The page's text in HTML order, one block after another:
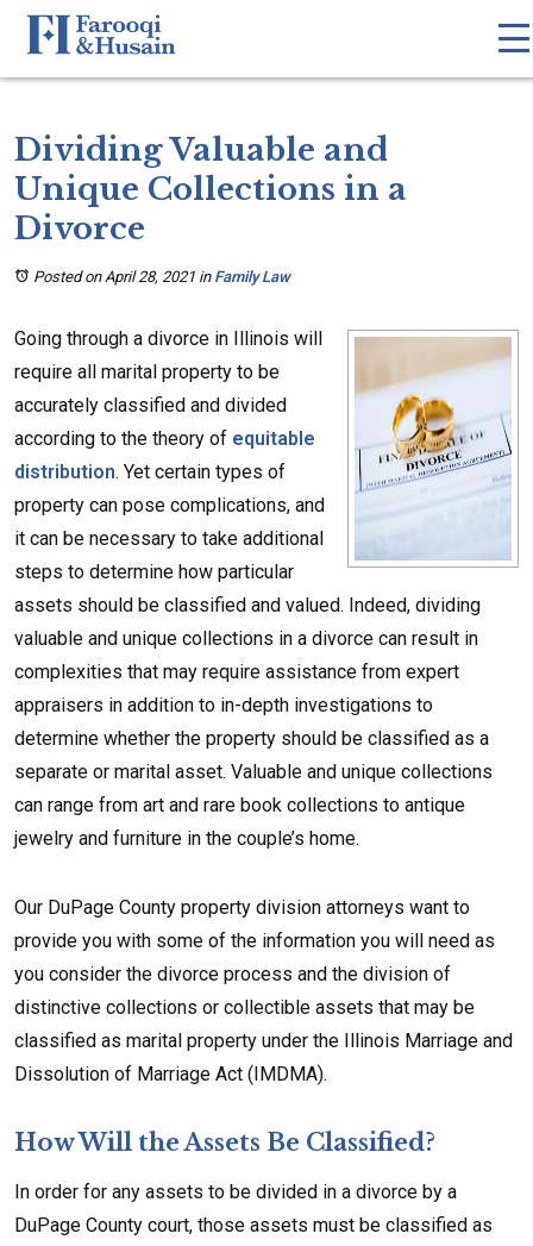
Dividing Valuable and
Unique Collections in a
Divorce
Posted on April 28, 2021 in Family Law
Going through a divorce in Illinois will
require all marital property to be
accurately classified and divided
according to the theory of equitable
distribution. Yet certain types of
property can pose complications, and
it can be necessary to take additional
steps to determine how particular
assets should be classified and valued. Indeed, dividing
valuable and unique collections in a divorce can result in
complexities that may require assistance from expert
appraisers in addition to in-depth investigations to
determine whether the property should be classified as a
separate or marital asset. Valuable and unique collections
can range from art and rare book collections to antique
jewelry and furniture in the couple’s home.
Our DuPage County property division attorneys want to
provide you with some of the information you will need as
you consider the divorce process and the division of
distinctive collections or collectible assets that may be
classified as marital property under the Illinois Marriage and
Dissolution of Marriage Act (IMDMA).
How Will the Assets Be Classified?
In order for any assets to be divided in a divorce by a
DuPage County court, those assets must be classified as